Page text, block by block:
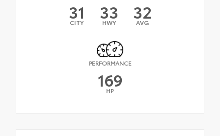
31
CITY 33
HWY 32
AVG
PERFORMANCE
169
HP